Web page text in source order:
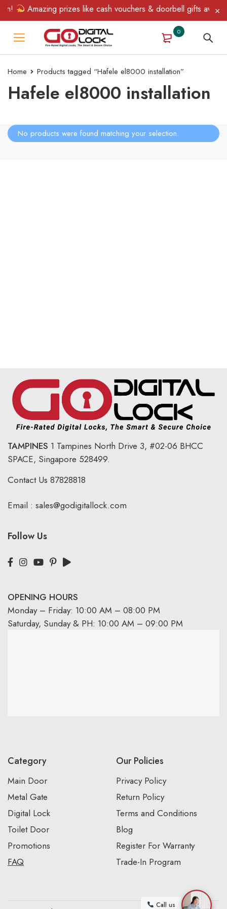
Amazing prizes like cash vouchers & doorbell gifts await
0
Home Products tagged “Hafele el8000 installation”
Hafele el8000 installation
No products were found matching your selection.
TAMPINES 1 Tampines North Drive 3, #02-06 BHCC
SPACE, Singapore 528499.
Contact Us 87828818
Email : sales@godigitallock.com
Follow Us
OPENING HOURS
Monday – Friday: 10:00 AM – 08:00 PM
Saturday, Sunday & PH: 10:00 AM – 09:00 PM
Category
Main Door
Metal Gate
Digital Lock
Toilet Door
Promotions
FAQ
Our Policies
Privacy Policy
Return Policy
Terms and Conditions
Blog
Register For Warranty
Trade-In Program
Call us